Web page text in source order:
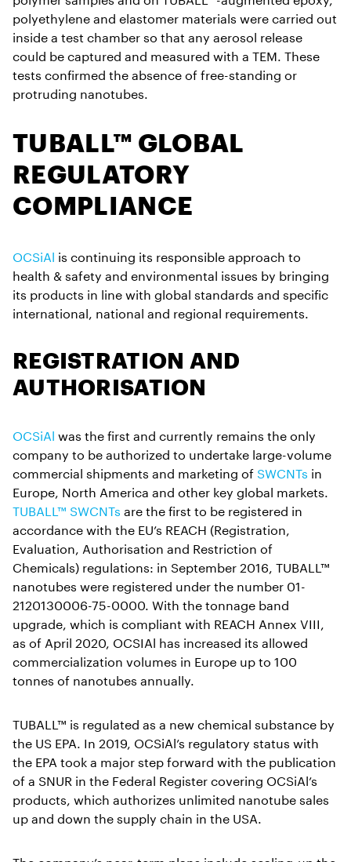
polyethylene and elastomer materials were carried out
inside a test chamber so that any aerosol release
could be captured and measured with a TEM. These
tests confirmed the absence of free-standing or
protruding nanotubes.
TUBALL™ GLOBAL
REGULATORY
COMPLIANCE
OCSiAl is continuing its responsible approach to
health & safety and environmental issues by bringing
its products in line with global standards and specific
international, national and regional requirements.
REGISTRATION AND
AUTHORISATION
OCSiAl was the first and currently remains the only
company to be authorized to undertake large-volume
commercial shipments and marketing of SWCNTs in
Europe, North America and other key global markets.
TUBALL™ SWCNTs are the first to be registered in
accordance with the EU’s REACH (Registration,
Evaluation, Authorisation and Restriction of
Chemicals) regulations: in September 2016, TUBALL™
nanotubes were registered under the number 01-
2120130006-75-0000. With the tonnage band
upgrade, which is compliant with REACH Annex VIII,
as of April 2020, OCSIAl has increased its allowed
commercialization volumes in Europe up to 100
tonnes of nanotubes annually.
TUBALL™ is regulated as a new chemical substance by
the US EPA. In 2019, OCSiAl’s regulatory status with
the EPA took a major step forward with the publication
of a SNUR in the Federal Register covering OCSiAl’s
products, which authorizes unlimited nanotube sales
up and down the supply chain in the USA.